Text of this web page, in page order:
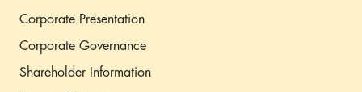
Corporate Presentation
Corporate Governance
Shareholder Information